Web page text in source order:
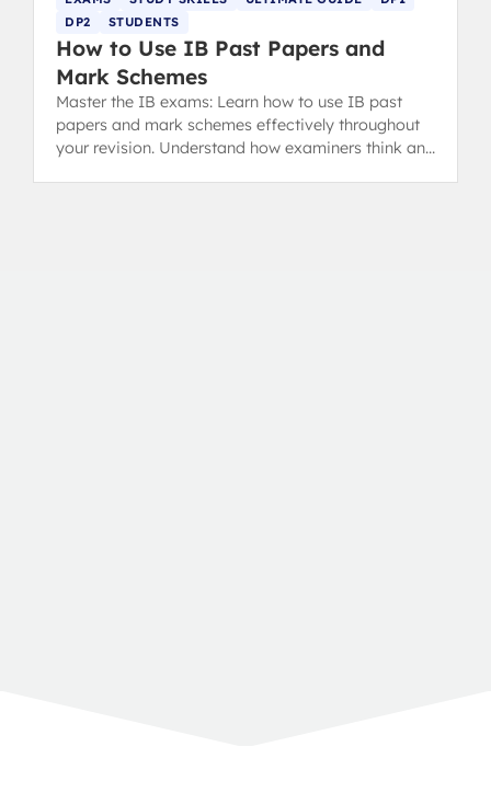
DP2
STUDENTS
How to Use IB Past Papers and
Mark Schemes
Master the IB exams: Learn how to use IB past
papers and mark schemes effectively throughout
your revision. Understand how examiners think and